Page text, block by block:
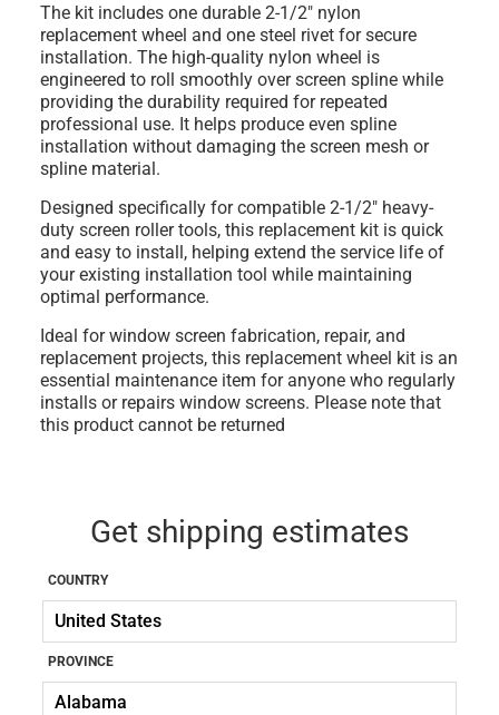
The kit includes one durable 2-1/2" nylon
replacement wheel and one steel rivet for secure
installation. The high-quality nylon wheel is
engineered to roll smoothly over screen spline while
providing the durability required for repeated
professional use. It helps produce even spline
installation without damaging the screen mesh or
spline material.
Designed specifically for compatible 2-1/2" heavy-
duty screen roller tools, this replacement kit is quick
and easy to install, helping extend the service life of
your existing installation tool while maintaining
optimal performance.
Ideal for window screen fabrication, repair, and
replacement projects, this replacement wheel kit is an
essential maintenance item for anyone who regularly
installs or repairs window screens. Please note that
this product cannot be returned
Get shipping estimates
COUNTRY
PROVINCE